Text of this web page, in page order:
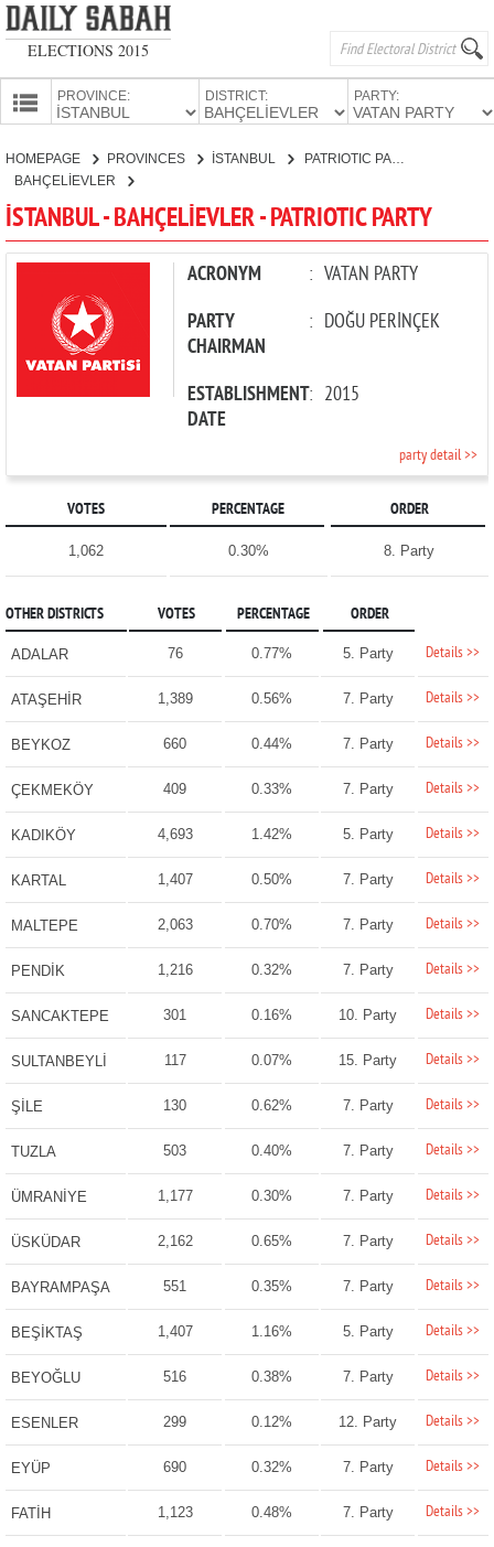
ELECTIONS 2015
PROVINCES
PROVINCE: DISTRICT: PARTY:
CANDIDATES
PARTIES
HOMEPAGE PROVINCES
İSTANBUL
BAHÇELİEVLER
PATRIOTIC PARTY
İSTANBUL - BAHÇELİEVLER - PATRIOTIC PARTY
ACRONYM : VATAN PARTY
PARTY
CHAIRMAN
: DOĞU PERİNÇEK
ESTABLISHMENT
DATE
: 2015
party detail >>
VOTES PERCENTAGE ORDER
1,062 0.30% 8. Party
OTHER DISTRICTS VOTES PERCENTAGE ORDER
ADALAR 76 0.77% 5. Party Details >>
ATAŞEHİR 1,389 0.56% 7. Party Details >>
BEYKOZ 660 0.44% 7. Party Details >>
ÇEKMEKÖY 409 0.33% 7. Party Details >>
KADIKÖY 4,693 1.42% 5. Party Details >>
KARTAL 1,407 0.50% 7. Party Details >>
MALTEPE 2,063 0.70% 7. Party Details >>
PENDİK 1,216 0.32% 7. Party Details >>
SANCAKTEPE 301 0.16% 10. Party Details >>
SULTANBEYLİ 117 0.07% 15. Party Details >>
ŞİLE 130 0.62% 7. Party Details >>
TUZLA 503 0.40% 7. Party Details >>
ÜMRANİYE 1,177 0.30% 7. Party Details >>
ÜSKÜDAR 2,162 0.65% 7. Party Details >>
BAYRAMPAŞA 551 0.35% 7. Party Details >>
BEŞİKTAŞ 1,407 1.16% 5. Party Details >>
BEYOĞLU 516 0.38% 7. Party Details >>
ESENLER 299 0.12% 12. Party Details >>
EYÜP 690 0.32% 7. Party Details >>
FATİH 1,123 0.48% 7. Party Details >>